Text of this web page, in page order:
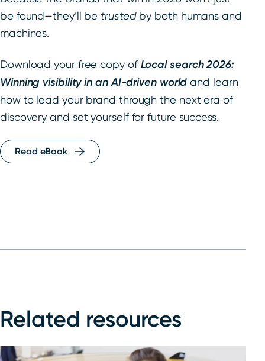
be found—they’ll be trustedby both humans and
machines.
Download your free copy of Local search 2026:
Winning visibility in an AI-driven world and learn
how to lead your brand through the next era of
discovery and set yourself for future success.
Read eBook
Related resources